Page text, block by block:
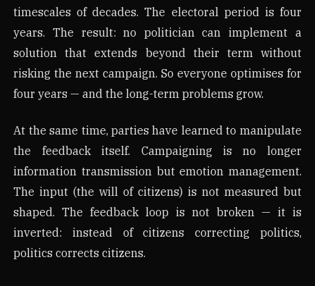
timescales of decades. The electoral period is four
years. The result: no politician can implement a
solution that extends beyond their term without
risking the next campaign. So everyone optimises for
four years — and the long-term problems grow.
At the same time, parties have learned to manipulate
the feedback itself. Campaigning is no longer
information transmission but emotion management.
The input (the will of citizens) is not measured but
shaped. The feedback loop is not broken — it is
inverted: instead of citizens correcting politics,
politics corrects citizens.